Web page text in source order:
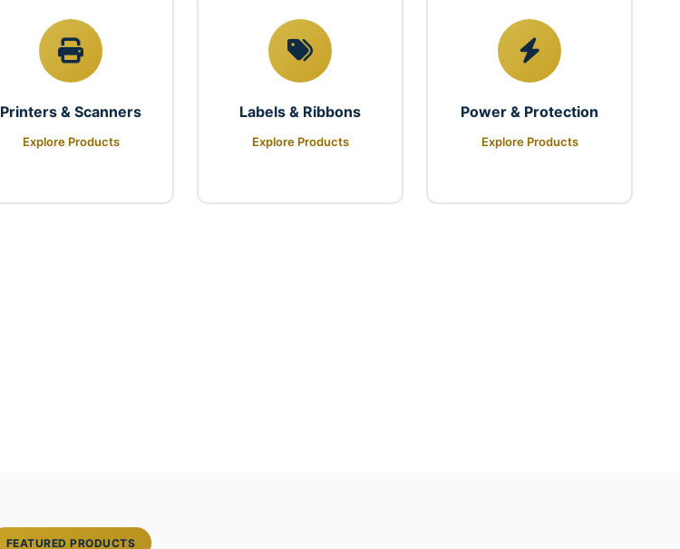
Printers & Scanners
Explore Products
Labels & Ribbons
Explore Products
Power & Protection
Explore Products
FEATURED PRODUCTS